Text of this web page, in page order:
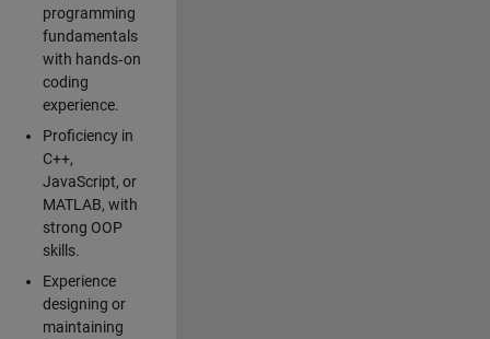
programming
fundamentals
with hands‑on
coding
experience.
Proficiency in
C++,
JavaScript, or
MATLAB, with
strong OOP
skills.
Experience
designing or
maintaining